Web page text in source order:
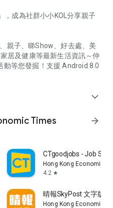
，成為社群小小KOL分享親子
親子、睇Show、好去處、美
居及健康等最新生活資訊～仲
等您發掘！支援 Android 8.0
expand_more
Times
arrow_forward
地產、時事、TOPick生活
Limited
CTgoodjobs - Job
Hong Kong Economic
4.2 star
子雜誌
Limited
晴報SkyPost 文字版
Hong Kong Economic